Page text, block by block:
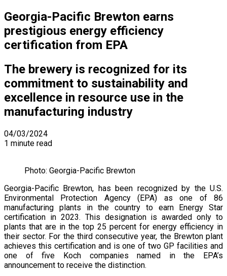
Georgia-Pacific Brewton earns
prestigious energy efficiency
certification from EPA
The brewery is recognized for its
commitment to sustainability and
excellence in resource use in the
manufacturing industry
04/03/2024
1 minute read
Photo: Georgia-Pacific Brewton
Georgia-Pacific Brewton, has been recognized by the U.S.
Environmental Protection Agency (EPA) as one of 86
manufacturing plants in the country to earn Energy Star
certification in 2023. This designation is awarded only to
plants that are in the top 25 percent for energy efficiency in
their sector. For the third consecutive year, the Brewton plant
achieves this certification and is one of two GP facilities and
one of five Koch companies named in the EPA’s
announcement to receive the distinction.